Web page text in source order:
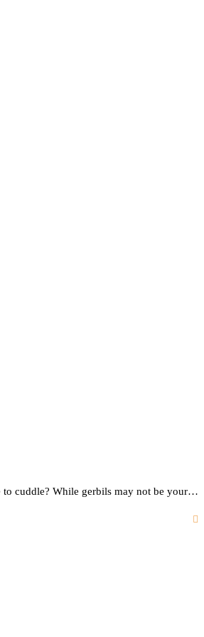
to cuddle? While gerbils may not be your…